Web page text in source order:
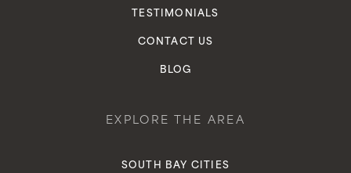
TESTIMONIALS
CONTACT US
BLOG
EXPLORE THE AREA
SOUTH BAY CITIES